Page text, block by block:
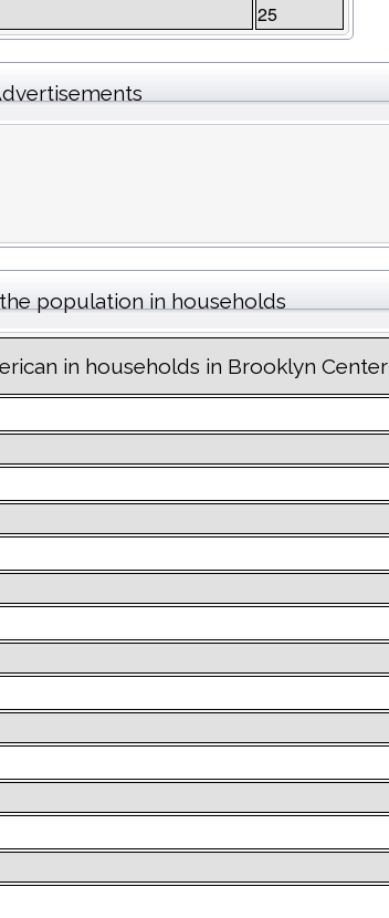
25
population in households
in households in Brooklyn Center